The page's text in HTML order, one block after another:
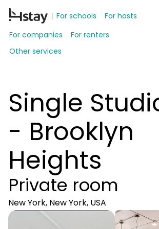
For schools
For hosts
For companies
For renters
Other services
Single
- Brooklyn
Heights
Private room
New York, New York, USA